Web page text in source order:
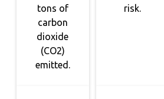
tons of
carbon
dioxide
(CO2)
emitted.
risk.